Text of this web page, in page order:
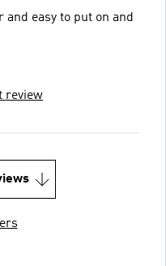
easy to put on and
review